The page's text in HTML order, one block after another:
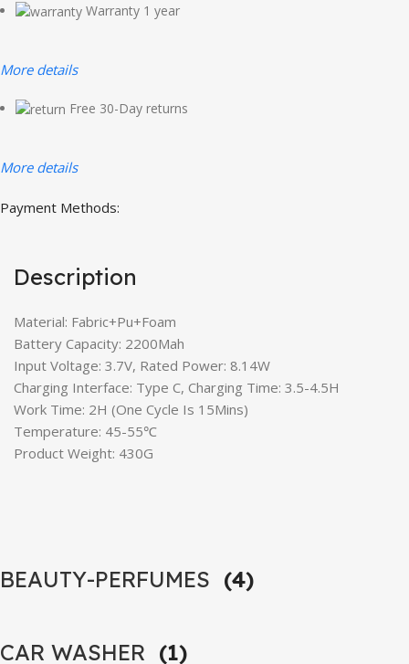
Warranty 1 year
More details
Free 30-Day returns
More details
Payment Methods:
Description
Material: Fabric+Pu+Foam
Battery Capacity: 2200Mah
Input Voltage: 3.7V, Rated Power: 8.14W
Charging Interface: Type C, Charging Time: 3.5-4.5H
Work Time: 2H (One Cycle Is 15Mins)
Temperature: 45-55℃
Product Weight: 430G
BEAUTY-PERFUMES (4)
CAR WASHER (1)